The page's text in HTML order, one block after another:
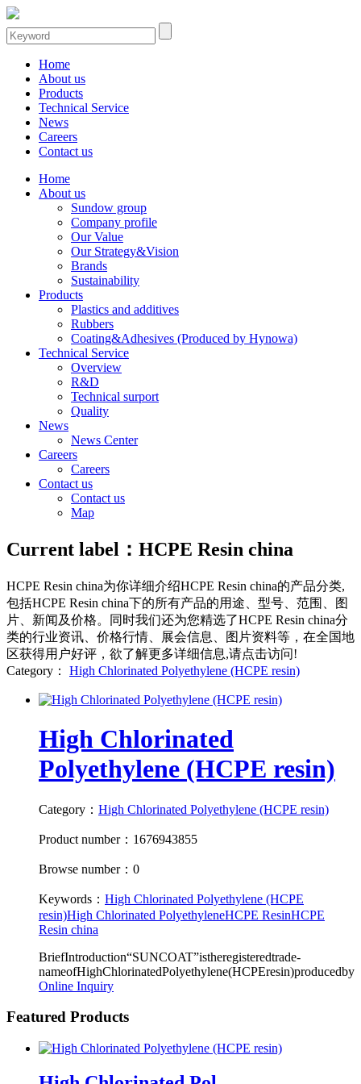
Home
About us
Products
Technical Service
News
Careers
Contact us
Home
About us
Sundow group
Company profile
Our Value
Our Strategy&Vision
Brands
Sustainability
Products
Plastics and additives
Rubbers
Coating&Adhesives (Produced by Hynowa)
Technical Service
Overview
R&D
Technical surport
Quality
News
News Center
Careers
Careers
Contact us
Contact us
Map
Current label： HCPE Resin china
HCPE Resin china为你详细介绍HCPE Resin china的产品分类,
包括HCPE Resin china下的所有产品的用途、型号、范围、图
片、新闻及价格。同时我们还为您精选了HCPE Resin china分
类的行业资讯、价格行情、展会信息、图片资料等，在全国地
区获得用户好评，欲了解更多详细信息,请点击访问!
Category：
High Chlorinated Polyethylene (HCPE resin)
High Chlorinated
Polyethylene (HCPE resin)
Category： High Chlorinated Polyethylene (HCPE resin)
Product number：1676943855
Browse number：0
Keywords： High Chlorinated Polyethylene (HCPE
resin)High Chlorinated PolyethyleneHCPE ResinHCPE
Resin china
BriefIntroduction“SUNCOAT”istheregisteredtrade-
nameofHighChlorinatedPolyethylene(HCPEresin)producedby
Online Inquiry
Featured Products